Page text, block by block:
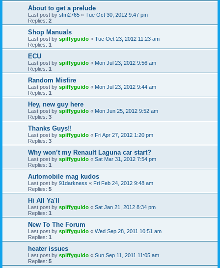
About to get a prelude
Last post by sfm2765 « Tue Oct 30, 2012 9:47 pm
Replies: 2
Shop Manuals
Last post by spiffyguido « Tue Oct 23, 2012 11:23 am
Replies: 1
ECU
Last post by spiffyguido « Mon Jul 23, 2012 9:56 am
Replies: 1
Random Misfire
Last post by spiffyguido « Mon Jul 23, 2012 9:44 am
Replies: 1
Hey, new guy here
Last post by spiffyguido « Mon Jun 25, 2012 9:52 am
Replies: 3
Thanks Guys!!
Last post by spiffyguido « Fri Apr 27, 2012 1:20 pm
Replies: 3
Why won’t my Renault Laguna car start?
Last post by spiffyguido « Sat Mar 31, 2012 7:54 pm
Replies: 1
Automobile mag kudos
Last post by 91darkness « Fri Feb 24, 2012 9:48 am
Replies: 5
Hi All Ya'll
Last post by spiffyguido « Sat Jan 21, 2012 8:34 pm
Replies: 1
New To The Forum
Last post by spiffyguido « Wed Sep 28, 2011 10:51 am
Replies: 1
heater issues
Last post by spiffyguido « Sun Sep 11, 2011 11:05 am
Replies: 5